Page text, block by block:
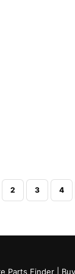
2 3 4
Parts Finder |